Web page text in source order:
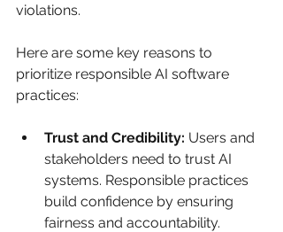
violations.
Here are some key reasons to
prioritize responsible AI software
practices:
Trust and Credibility: Users and
stakeholders need to trust AI
systems. Responsible practices
build confidence by ensuring
fairness and accountability.